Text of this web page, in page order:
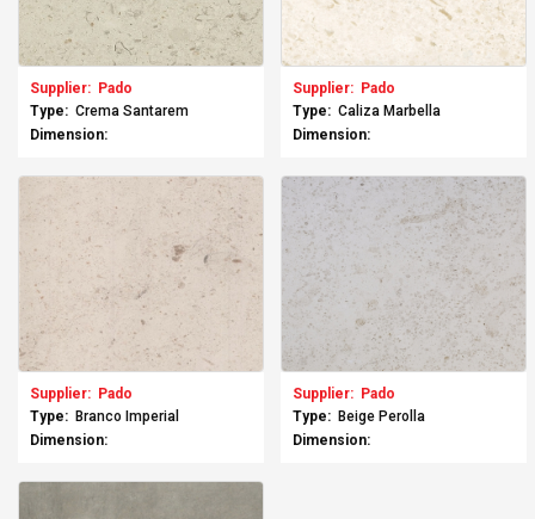
Supplier: Pado
Type: Crema Santarem
Dimension:
Supplier: Pado
Type: Caliza Marbella
Dimension:
Supplier: Pado
Type: Branco Imperial
Dimension:
Supplier: Pado
Type: Beige Perolla
Dimension: